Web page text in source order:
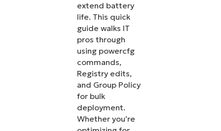
extend battery
life. This quick
guide walks IT
pros through
using powercfg
commands,
Registry edits,
and Group Policy
for bulk
deployment.
Whether you’re